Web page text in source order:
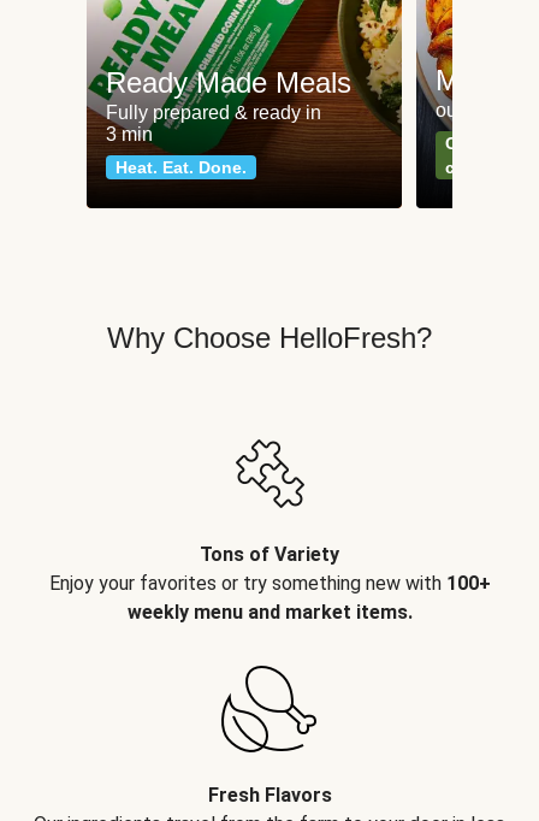
Ready Made Meals
Fully prepared & ready in
3 min
Heat. Eat. Done.
Meat
our most
Can't go
classics
Why Choose HelloFresh?
Tons of Variety
Enjoy your favorites or try something new with 100+
weekly menu and market items.
Fresh Flavors